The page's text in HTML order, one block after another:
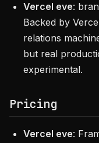
Vercel eve:
Backed by
relations
but real
experimental.
Pricing
Vercel eve: